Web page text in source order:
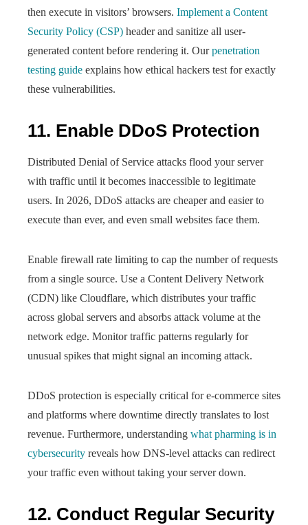
then execute in visitors’ browsers. Implement a Content
Security Policy (CSP) header and sanitize all user-
generated content before rendering it. Ourpenetration
testing guide explains how ethical hackers test for exactly
these vulnerabilities.
11. Enable DDoS Protection
Distributed Denial of Service attacks flood your server
with traffic until it becomes inaccessible to legitimate
users. In 2026, DDoS attacks are cheaper and easier to
execute than ever, and even small websites face them.
Enable firewall rate limiting to cap the number of requests
from a single source. Use a Content Delivery Network
(CDN) like Cloudflare, which distributes your traffic
across global servers and absorbs attack volume at the
network edge. Monitor traffic patterns regularly for
unusual spikes that might signal an incoming attack.
DDoS protection is especially critical for e-commerce sites
and platforms where downtime directly translates to lost
revenue. Furthermore, understanding what pharming is in
cybersecurity reveals how DNS-level attacks can redirect
your traffic even without taking your server down.
12. Conduct Regular Security